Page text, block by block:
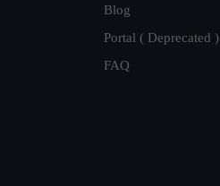
Blog
Portal ( Deprecated )
FAQ